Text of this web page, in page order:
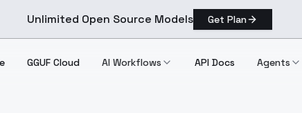
Unlimited Open Source Models Get Plan
GGUF Cloud AI Workflows API Docs Agents